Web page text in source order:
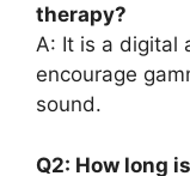
therapy?
A: It is a digital
encourage
sound.
Q2: How long